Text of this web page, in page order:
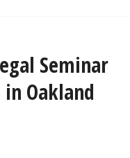
Seminar
Oakland